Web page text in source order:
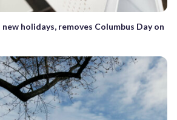
holidays, removes Columbus Day on